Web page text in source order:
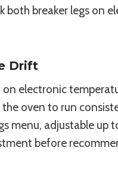
both breaker legs
Drift
on electronic
the oven to run
menu, adjustable up
before